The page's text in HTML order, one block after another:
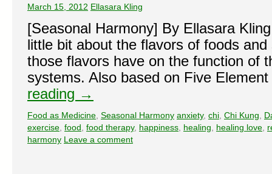
March 15, 2012 Ellasara Kling
[Seasonal Harmony] By Ellasara
little bit about the flavors of foods
those flavors have on the function of
systems. Also based on Five
reading →
Food as Medicine Seasonal Harmony anxiety, chi Chi Kung
exercise food food therapy, happiness healing healing love
harmony Leave a comment